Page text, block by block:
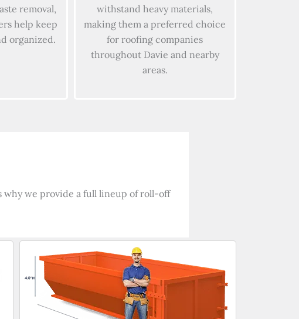
removal,
help keep
organized.
withstand heavy materials,
making them a preferred choice
for roofing companies
throughout Davie and nearby
areas.
why we provide a full lineup of roll-off